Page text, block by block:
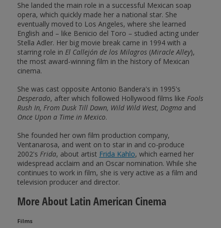
She landed the main role in a successful Mexican soap
opera, which quickly made her a national star. She
eventually moved to Los Angeles, where she learned
English and – like Benicio del Toro – studied acting under
Stella Adler. Her big movie break came in 1994 with a
starring role in El Callejón de los Milagros (Miracle Alley),
the most award-winning film in the history of Mexican
cinema.
She was cast opposite Antonio Bandera's in 1995's
Desperado, after which followed Hollywood films like Fools
Rush In, From Dusk Till Dawn, Wild Wild West, Dogmaand
Once Upon a Time in Mexico.
She founded her own film production company,
Ventanarosa, and went on to star in and co-produce
2002's Frida, about artist Frida Kahlo, which earned her
widespread acclaim and an Oscar nomination. While she
continues to work in film, she is very active as a film and
television producer and director.
More About Latin American Cinema
Films